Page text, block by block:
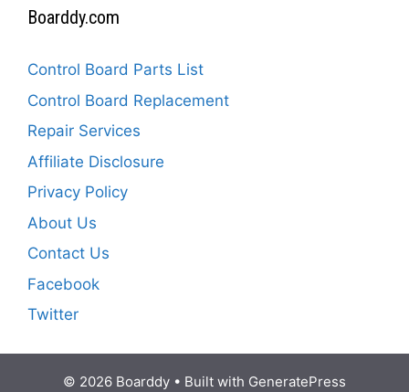
Boarddy.com
Control Board Parts List
Control Board Replacement
Repair Services
Affiliate Disclosure
Privacy Policy
About Us
Contact Us
Facebook
Twitter
© 2026 Boarddy • Built with GeneratePress